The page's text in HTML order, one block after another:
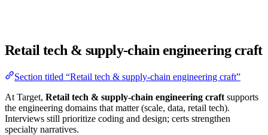
Retail tech & supply-chain engineering craft
Section titled “Retail tech & supply-chain engineering craft”
At Target, Retail tech & supply-chain engineering craft supports
the engineering domains that matter (scale, data, retail tech).
Interviews still prioritize coding and design; certs strengthen
specialty narratives.